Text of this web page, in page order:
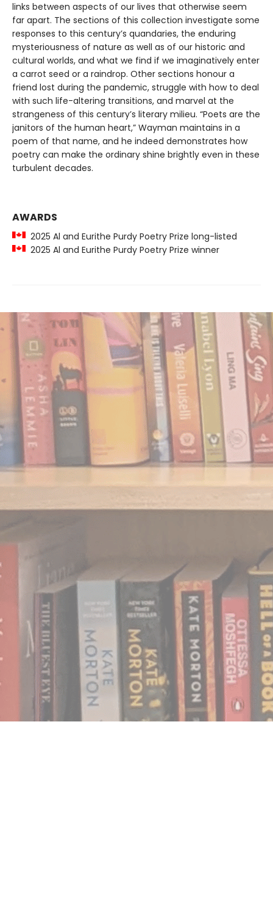
links between aspects of our lives that otherwise seem
far apart. The sections of this collection investigate some
responses to this century’s quandaries, the enduring
mysteriousness of nature as well as of our historic and
cultural worlds, and what we find if we imaginatively enter
a carrot seed or a raindrop. Other sections honour a
friend lost during the pandemic, struggle with how to deal
with such life-altering transitions, and marvel at the
strangeness of this century’s literary milieu. “Poets are the
janitors of the human heart,” Wayman maintains in a
poem of that name, and he indeed demonstrates how
poetry can make the ordinary shine brightly even in these
turbulent decades.
AWARDS
2025 Al and Eurithe Purdy Poetry Prize long-listed
2025 Al and Eurithe Purdy Poetry Prize winner